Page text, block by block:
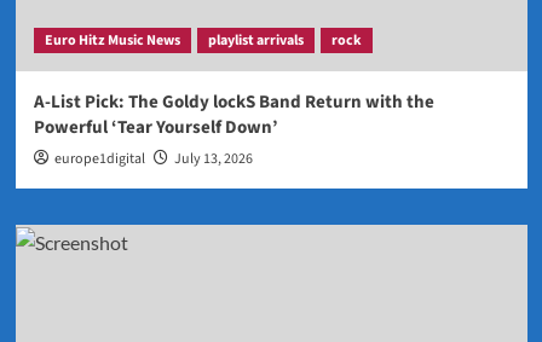
Euro Hitz Music News playlist arrivals rock
A-List Pick: The Goldy lockS Band Return with the
Powerful ‘Tear Yourself Down’
europe1digital July 13, 2026